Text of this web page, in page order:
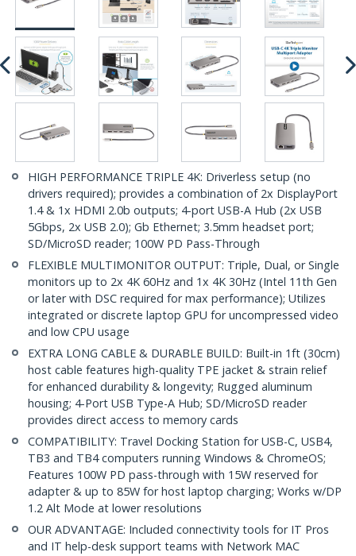
HIGH PERFORMANCE TRIPLE 4K: Driverless setup (no
drivers required); provides a combination of 2x DisplayPort
1.4 & 1x HDMI 2.0b outputs; 4-port USB-A Hub (2x USB
5Gbps, 2x USB 2.0); Gb Ethernet; 3.5mm headset port;
SD/MicroSD reader; 100W PD Pass-Through
FLEXIBLE MULTIMONITOR OUTPUT: Triple, Dual, or Single
monitors up to 2x 4K 60Hz and 1x 4K 30Hz (Intel 11th Gen
or later with DSC required for max performance); Utilizes
integrated or discrete laptop GPU for uncompressed video
and low CPU usage
EXTRA LONG CABLE & DURABLE BUILD: Built-in 1ft (30cm)
host cable features high-quality TPE jacket & strain relief
for enhanced durability & longevity; Rugged aluminum
housing; 4-Port USB Type-A Hub; SD/MicroSD reader
provides direct access to memory cards
COMPATIBILITY: Travel Docking Station for USB-C, USB4,
TB3 and TB4 computers running Windows & ChromeOS;
Features 100W PD pass-through with 15W reserved for
adapter & up to 85W for host laptop charging; Works w/DP
1.2 Alt Mode at lower resolutions
OUR ADVANTAGE: Included connectivity tools for IT Pros
and IT help-desk support teams with Network MAC